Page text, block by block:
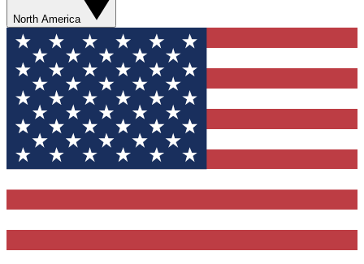
North America